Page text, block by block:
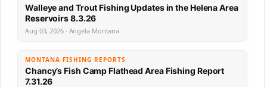
Walleye and Trout Fishing Updates in the Helena Area
Reservoirs 8.3.26
Aug 03, 2026 · Angela Montana
MONTANA FISHING REPORTS
Chancy’s Fish Camp Flathead Area Fishing Report
7.31.26